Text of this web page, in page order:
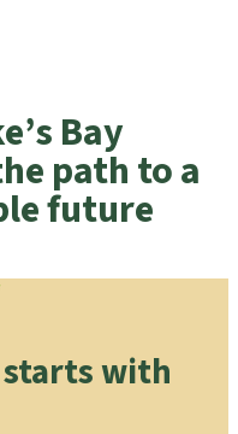
Bay
path to a
future
with